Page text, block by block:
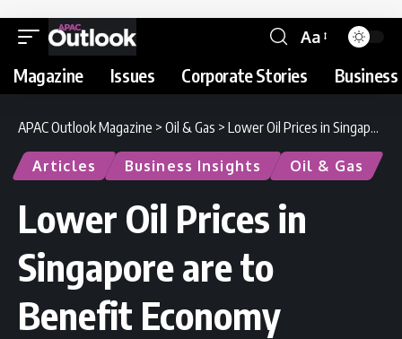
Aa
Magazine Issues Corporate Stories
APAC Outlook Magazine > Oil & Gas > Lower Oil Prices in Singapore are to Benefit Economy
Articles Business Insights Oil & Gas
Lower Oil Prices in
Singapore are to
Benefit Economy